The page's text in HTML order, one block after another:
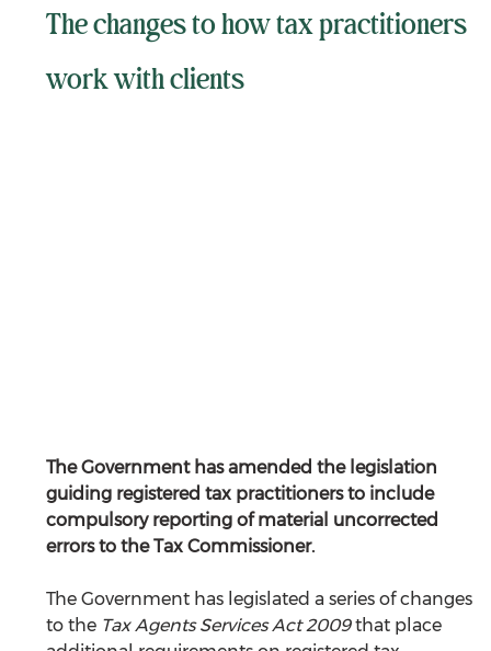
The changes to how tax practitioners
work with clients
The Government has amended the legislation
guiding registered tax practitioners to include
compulsory reporting of material uncorrected
errors to the Tax Commissioner.
The Government has legislated a series of changes
to the Tax Agents Services Act 2009 that place